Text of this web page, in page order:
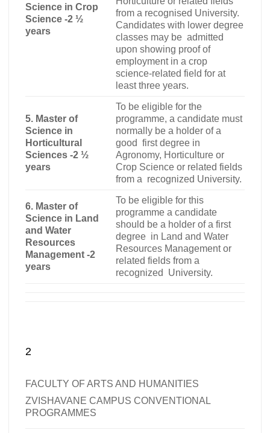
Science in Crop
Science -2 ½
years
from a recognised University.
Candidates with lower degree
classes may be admitted
upon showing proof of
employment in a crop
science-related field for at
least three years.
5. Master of
Science in
Horticultural
Sciences -2 ½
years
To be eligible for the
programme, a candidate must
normally be a holder of a
good first degree in
Agronomy, Horticulture or
Crop Science or related fields
from a recognized University.
6. Master of
Science in Land
and Water
Resources
Management -2
years
To be eligible for this
programme a candidate
should be a holder of a first
degree in Land and Water
Resources Management or
related fields from a
recognized University.
2
FACULTY OF ARTS AND HUMANITIES
ZVISHAVANE CAMPUS CONVENTIONAL
PROGRAMMES